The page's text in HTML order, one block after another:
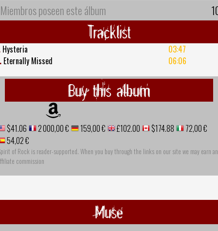
Miembros poseen este álbum
Tracklist
Hysteria
03:47
Eternally Missed 06:06
Buy this album
$41.06 2 000,00 € 159,00 € £102.00 $174.88
72,00 €
54,02 €
of Rock is reader-supported. When you buy through the links on our site we may earn an
commission
Muse